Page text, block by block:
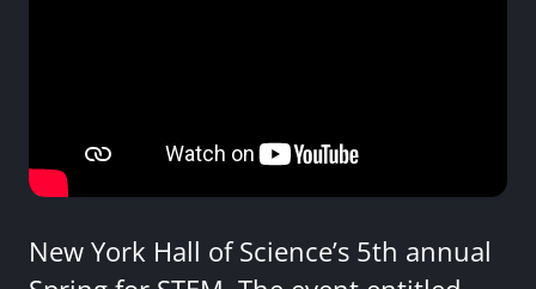
New York Hall of Science’s 5th annual